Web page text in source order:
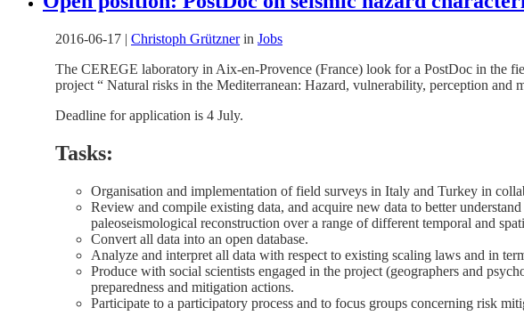
2016-06-17 | Christoph Grütznerin Jobs
The CEREGE laboratory in Aix-en-Provence (France) look for a PostDoc in the
project “ Natural risks in the Mediterranean: Hazard, vulnerability, perception and
Deadline for application is 4 July.
Tasks:
Organisation and implementation of field surveys in Italy and Turkey in
Review and compile existing data, and acquire new data to better
paleoseismological reconstruction over a range of different temporal and
Convert all data into an open database.
Analyze and interpret all data with respect to existing scaling laws and in
Produce with social scientists engaged in the project (geographers and
preparedness and mitigation actions.
Participate to a participatory process and to focus groups concerning risk